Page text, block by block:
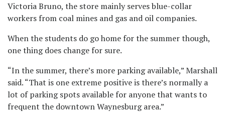
Victoria Bruno, the store mainly serves blue-collar
workers from coal mines and gas and oil companies.
When the students do go home for the summer though,
one thing does change for sure.
“In the summer, there’s more parking available,” Marshall
said. “That is one extreme positive is there’s normally a
lot of parking spots available for anyone that wants to
frequent the downtown Waynesburg area.”